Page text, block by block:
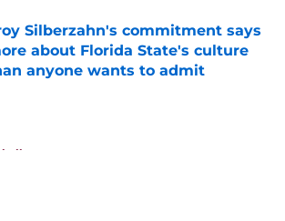
Silberzahn's commitment says
about Florida State's culture
anyone wants to admit
by on Invalid Date